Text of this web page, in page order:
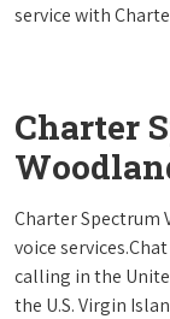
service with
Charter
Charter Spectrum
voice
calling in the
the U.S. Virgin